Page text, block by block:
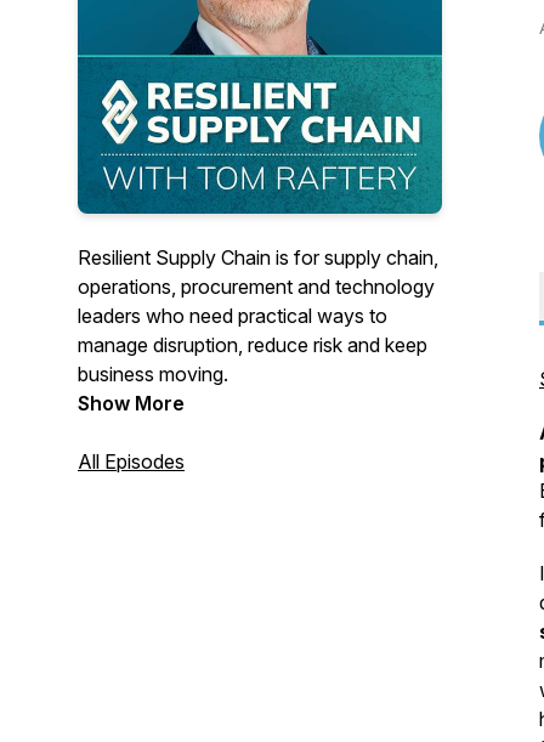
Resilient Supply Chain is for supply chain,
operations, procurement and technology
leaders who need practical ways to
manage disruption, reduce risk and keep
business moving.
and technology futurist Tom Raftery
Show More
All Episodes